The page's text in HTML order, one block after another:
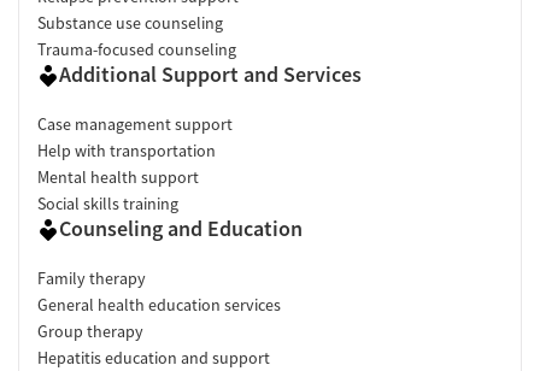
Substance use counseling
Trauma-focused counseling
Additional Support and Services
Case management support
Help with transportation
Mental health support
Social skills training
Counseling and Education
Family therapy
General health education services
Group therapy
Hepatitis education and support